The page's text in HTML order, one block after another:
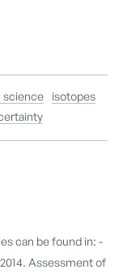
science
isotopes
can be found in: -
Assessment of